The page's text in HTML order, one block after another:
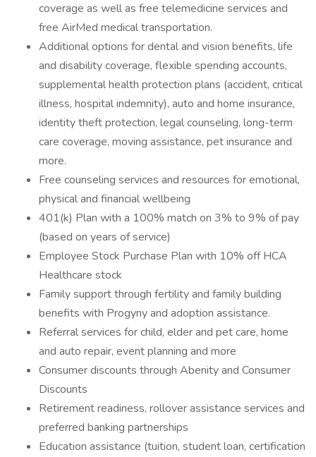
coverage as well as free telemedicine services and
free AirMed medical transportation.
Additional options for dental and vision benefits, life
and disability coverage, flexible spending accounts,
supplemental health protection plans (accident, critical
illness, hospital indemnity), auto and home insurance,
identity theft protection, legal counseling, long-term
care coverage, moving assistance, pet insurance and
more.
Free counseling services and resources for emotional,
physical and financial wellbeing
401(k) Plan with a 100% match on 3% to 9% of pay
(based on years of service)
Employee Stock Purchase Plan with 10% off HCA
Healthcare stock
Family support through fertility and family building
benefits with Progyny and adoption assistance.
Referral services for child, elder and pet care, home
and auto repair, event planning and more
Consumer discounts through Abenity and Consumer
Discounts
Retirement readiness, rollover assistance services and
preferred banking partnerships
Education assistance (tuition, student loan, certification